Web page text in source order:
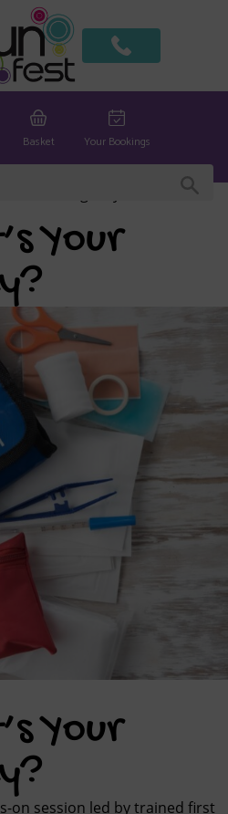
Basket Your Bookings
Your
Your
on session led by trained first